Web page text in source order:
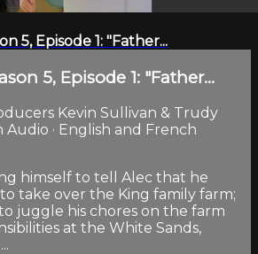
5, Episode 1: "Father...
5, Episode 1: "Father...
Kevin Sullivan & Trudy
Audio · English and French
himself to tell Alec that he
take over the King family farm;
juggle his chores on the farm
at the White Sands,